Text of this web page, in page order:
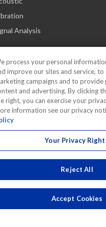
Analysis
Solutions
Products
process your personal
improve our sites and service, to
campaigns and to provide
and advertising. By clicking
right, you can exercise your
information see our privacy
Your Privacy
Reject All
Accept Cookies